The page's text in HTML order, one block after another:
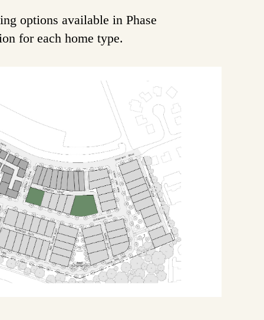
options available in Phase
for each home type.